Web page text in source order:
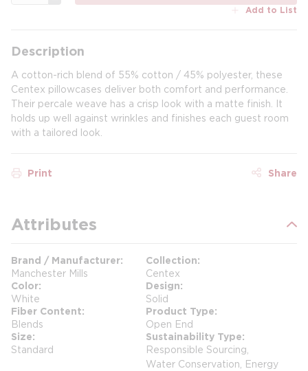
Add to List
Description
A cotton-rich blend of 55% cotton / 45% polyester, these
Centex pillowcases deliver both comfort and performance.
Their percale weave has a crisp look with a matte finish. It
holds up well against wrinkles and finishes each guest room
with a tailored look.
Print Share
Attributes
Brand / Manufacturer
Manchester Mills
Collection
Centex
Color
White
Design
Solid
Fiber Content
Blends
Product Type
Open End
Size
Standard
Sustainability Type
Responsible Sourcing,
Water Conservation, Energy